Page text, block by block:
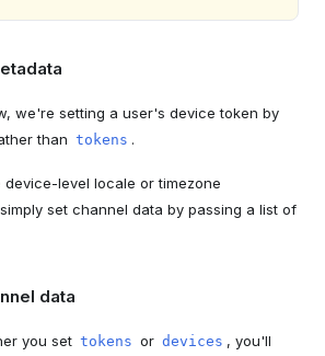
we're setting a user's device token by
than tokens .
level locale or timezone
set channel data by passing a list of
data
you set tokens or devices , you'll